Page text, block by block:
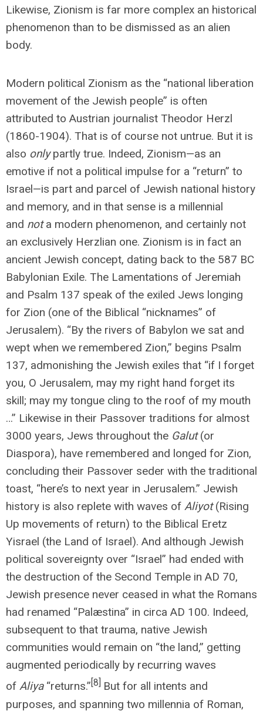
Likewise, Zionism is far more complex an historical
phenomenon than to be dismissed as an alien
body.
Modern political Zionism as the “national liberation
movement of the Jewish people” is often
attributed to Austrian journalist Theodor Herzl
(1860-1904). That is of course not untrue. But it is
also onlypartly true. Indeed, Zionism—as an
emotive if not a political impulse for a “return” to
Israel—is part and parcel of Jewish national history
and memory, and in that sense is a millennial
and nota modern phenomenon, and certainly not
an exclusively Herzlian one. Zionism is in fact an
ancient Jewish concept, dating back to the 587 BC
Babylonian Exile. The Lamentations of Jeremiah
and Psalm 137 speak of the exiled Jews longing
for Zion (one of the Biblical “nicknames” of
Jerusalem). “By the rivers of Babylon we sat and
wept when we remembered Zion,” begins Psalm
137, admonishing the Jewish exiles that “if I forget
you, O Jerusalem, may my right hand forget its
skill; may my tongue cling to the roof of my mouth
…” Likewise in their Passover traditions for almost
3000 years, Jews throughout the Galut(or
Diaspora), have remembered and longed for Zion,
concluding their Passover seder with the traditional
toast, “here’s to next year in Jerusalem.” Jewish
history is also replete with waves of Aliyot(Rising
Up movements of return) to the Biblical Eretz
Yisrael (the Land of Israel). And although Jewish
political sovereignty over “Israel” had ended with
the destruction of the Second Temple in AD 70,
Jewish presence never ceased in what the Romans
had renamed “Palæstina” in circa AD 100. Indeed,
subsequent to that trauma, native Jewish
communities would remain on “the land,” getting
augmented periodically by recurring waves
of Aliya “returns.” [8] But for all intents and
purposes, and spanning two millennia of Roman,